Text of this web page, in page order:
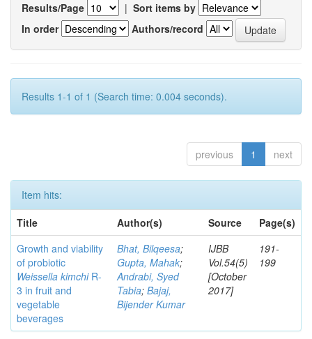
Results/Page | Sort items by
In order
Authors/record
Results 1-1 of 1 (Search time: 0.004 seconds).
previous 1 next
Item hits:
Title
Author(s) Source
Page(s)
Growth and viability
of probiotic
Weissella kimchiR-
3 in fruit and
vegetable
beverages
Bhat, Bilqeesa;
Gupta, Mahak;
Andrabi, Syed
Tabia; Bajaj,
Bijender Kumar
IJBB
Vol.54(5)
[October
2017]
191-
199